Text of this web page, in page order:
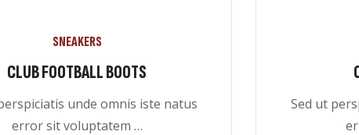
SNEAKERS
CLUB FOOTBALL BOOTS
unde omnis iste natus
error sit voluptatem …
Sed ut